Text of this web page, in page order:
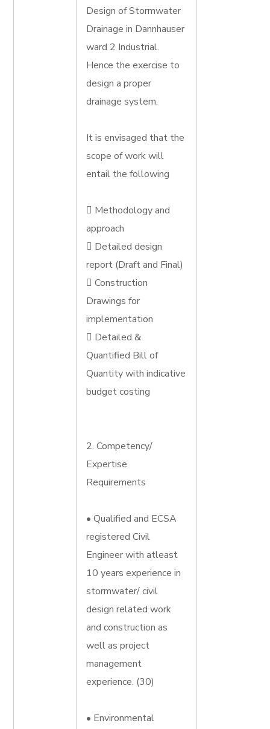
Design of Stormwater
Drainage in Dannhauser
ward 2 Industrial.
Hence the exercise to
design a proper
drainage system.
It is envisaged that the
scope of work will
entail the following
 Methodology and
approach
 Detailed design
report (Draft and Final)
 Construction
Drawings for
implementation
 Detailed &
Quantified Bill of
Quantity with indicative
budget costing
2. Competency/
Expertise
Requirements
• Qualified and ECSA
registered Civil
Engineer with atleast
10 years experience in
stormwater/ civil
design related work
and construction as
well as project
management
experience. (30)
• Environmental